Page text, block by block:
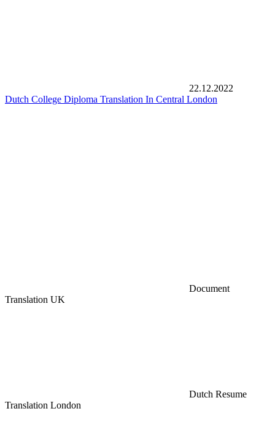
22.12.2022
Dutch College Diploma Translation In Central London
Document
Translation UK
Dutch Resume
Translation London